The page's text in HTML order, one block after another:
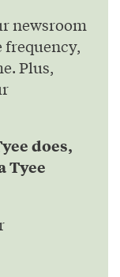
newsroom
frequency,
Plus,
does,
Tyee